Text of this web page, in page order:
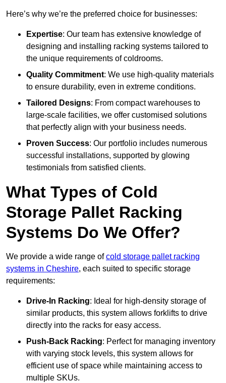
Here’s why we’re the preferred choice for businesses:
Expertise: Our team has extensive knowledge of
designing and installing racking systems tailored to
the unique requirements of coldrooms.
Quality Commitment: We use high-quality materials
to ensure durability, even in extreme conditions.
Tailored Designs: From compact warehouses to
large-scale facilities, we offer customised solutions
that perfectly align with your business needs.
Proven Success: Our portfolio includes numerous
successful installations, supported by glowing
testimonials from satisfied clients.
What Types of Cold
Storage Pallet Racking
Systems Do We Offer?
We provide a wide range ofcold storage pallet racking
systems in Cheshire, each suited to specific storage
requirements:
Drive-In Racking: Ideal for high-density storage of
similar products, this system allows forklifts to drive
directly into the racks for easy access.
Push-Back Racking: Perfect for managing inventory
with varying stock levels, this system allows for
efficient use of space while maintaining access to
multiple SKUs.